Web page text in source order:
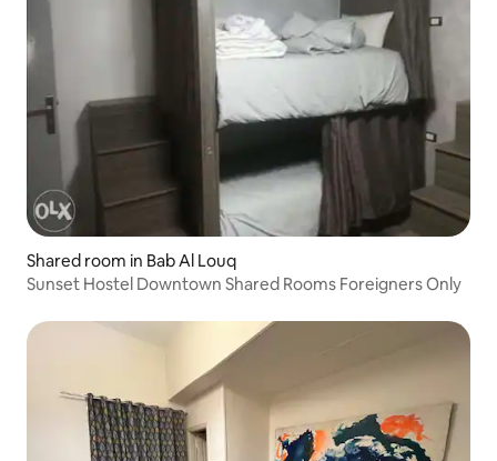
Shared room in Bab Al Louq
Sunset Hostel Downtown Shared Rooms Foreigners Only